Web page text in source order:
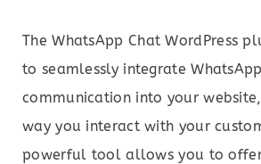
The WhatsApp Chat WordPress
to seamlessly integrate WhatsApp
communication into your
way you interact with your
powerful tool allows you to